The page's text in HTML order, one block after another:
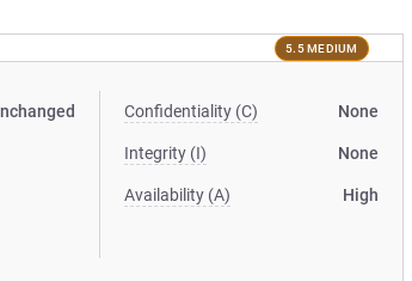
5.5 MEDIUM
Confidentiality (C) None
Integrity (I) None
Availability (A) High